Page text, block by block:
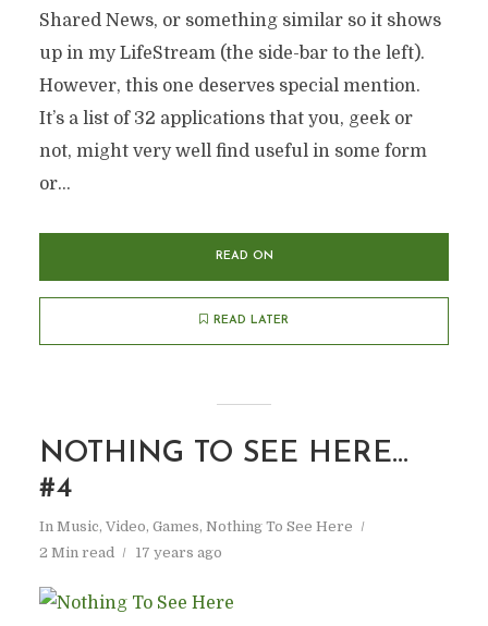
Shared News, or something similar so it shows
up in my LifeStream (the side-bar to the left).
However, this one deserves special mention.
It’s a list of 32 applications that you, geek or
not, might very well find useful in some form
or...
READ ON
READ LATER
NOTHING TO SEE HERE…
#4
In Music, Video, Games, Nothing To See Here
2 Min read
17 years ago